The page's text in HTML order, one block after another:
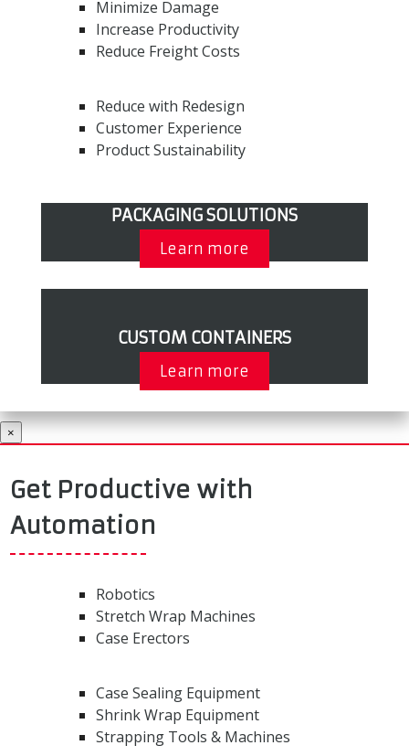
Minimize Damage
Increase Productivity
Reduce Freight Costs
Reduce with Redesign
Customer Experience
Product Sustainability
PACKAGING SOLUTIONS
Learn more
CUSTOM CONTAINERS
Learn more
×
Get Productive with
Automation
Robotics
Stretch Wrap Machines
Case Erectors
Case Sealing Equipment
Shrink Wrap Equipment
Strapping Tools & Machines